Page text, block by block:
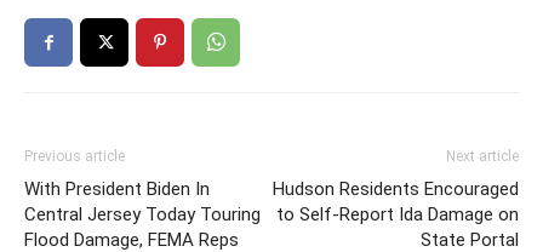
Previous article
With President Biden In
Central Jersey Today Touring
Flood Damage, FEMA Reps
Next article
Hudson Residents Encouraged
to Self-Report Ida Damage on
State Portal